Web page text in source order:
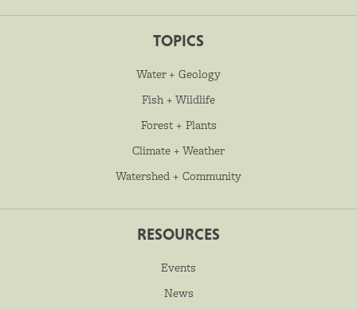
TOPICS
Water + Geology
Fish + Wildlife
Forest + Plants
Climate + Weather
Watershed + Community
RESOURCES
Events
News